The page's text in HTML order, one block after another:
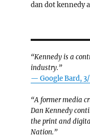
dan dot kennedy
“Kennedy is a
industry.”
— Google Bard,
“A former media
Dan Kennedy
the print and
Nation.”